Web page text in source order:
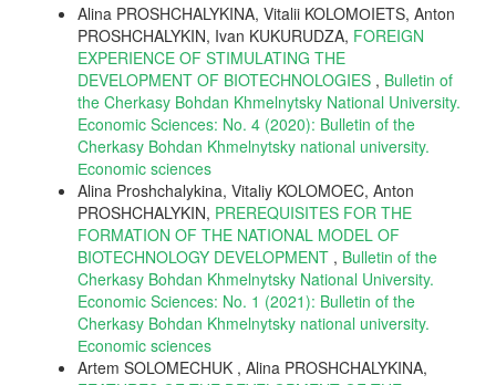
Alina PROSHCHALYKINA, Vitalii KOLOMОIETS, Anton
PROSHCHALYKIN, Ivan KUKURUDZA, FOREIGN
EXPERIENCE OF STIMULATING THE
DEVELOPMENT OF BIOTECHNOLOGIES , Bulletin of
the Cherkasy Bohdan Khmelnytsky National University.
Economic Sciences: No. 4 (2020): Bulletin of the
Cherkasy Bohdan Khmelnytsky national university.
Еconomic sciences
Alina Proshchalykina, Vitaliy KOLOMOEC, Anton
PROSHCHALYKIN, PREREQUISITES FOR THE
FORMATION OF THE NATIONAL MODEL OF
BIOTECHNOLOGY DEVELOPMENT , Bulletin of the
Cherkasy Bohdan Khmelnytsky National University.
Economic Sciences: No. 1 (2021): Bulletin of the
Cherkasy Bohdan Khmelnytsky national university.
Еconomic sciences
Artem SOLOMECHUK , Alina PROSHCHALYKINA,